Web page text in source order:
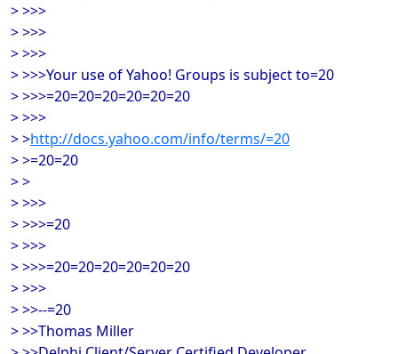
> >>>
> >>>
> >>>
> >>>Your use of Yahoo! Groups is subject to=20
> >>>=20=20=20=20=20=20
> >>>
> >http://docs.yahoo.com/info/terms/=20
> >=20=20
> >
> >>>
> >>>=20
> >>>
> >>>=20=20=20=20=20=20
> >>>
> >>--=20
> >>Thomas Miller